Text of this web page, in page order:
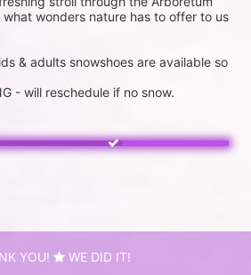
wonders nature has to offer to us
& adults snowshoes are available so
YOU! WE DID IT!